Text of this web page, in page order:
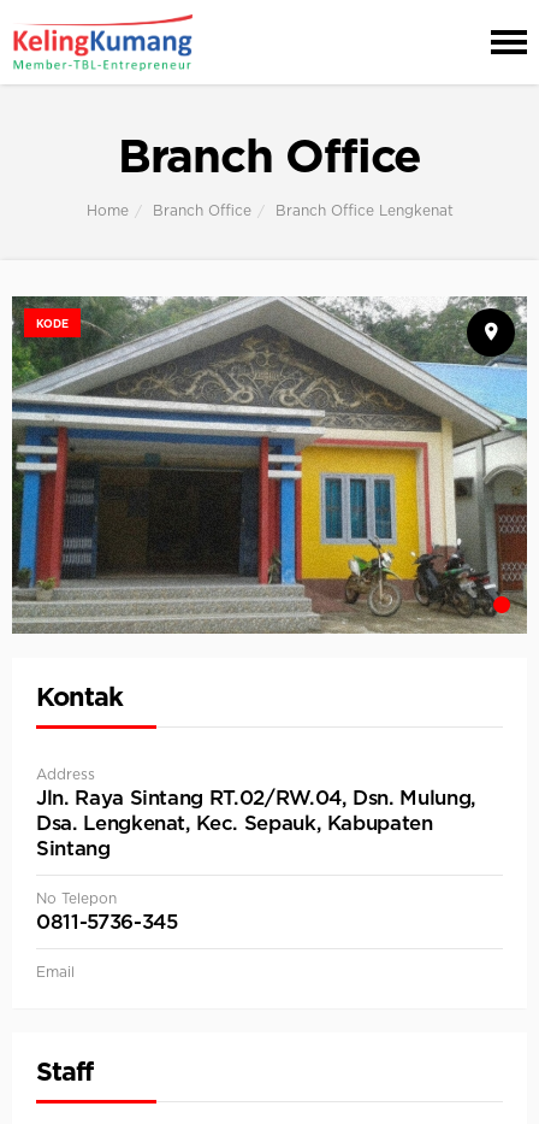
Branch Office
Home Branch Office Branch Office Lengkenat
KODE
Kontak
Address
Jln. Raya Sintang RT.02/RW.04, Dsn. Mulung,
Dsa. Lengkenat, Kec. Sepauk, Kabupaten
Sintang
No Telepon
0811-5736-345
Email
Staff